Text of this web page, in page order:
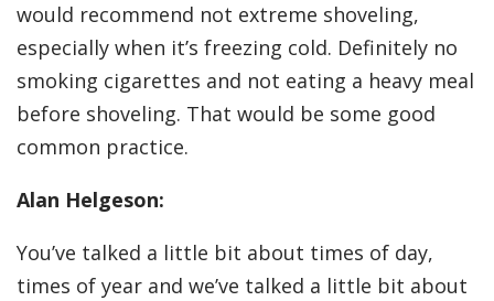
would recommend not extreme shoveling,
especially when it’s freezing cold. Definitely no
smoking cigarettes and not eating a heavy meal
before shoveling. That would be some good
common practice.
Alan Helgeson:
You’ve talked a little bit about times of day,
times of year and we’ve talked a little bit about